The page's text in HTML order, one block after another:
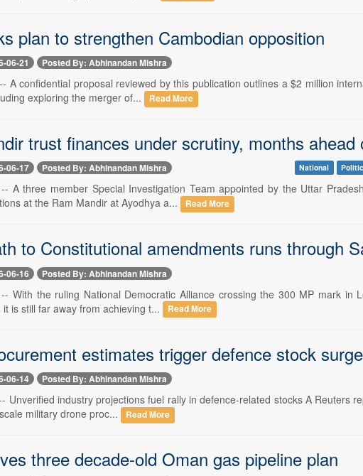
plan to strengthen Cambodian opposition
06-21 Posted By: Abhinandan Mishra
A confidential proposal reviewed by this publication outlines a $2 million
exploring the merger of...
Read More
trust finances under scrutiny, months ahead
06-17 Posted By: Abhinandan Mishra National
A three member Special Investigation Team appointed by the Uttar
at the Ram Mandir at Ayodhya a...
Read More
to Constitutional amendments runs through
06-16 Posted By: Abhinandan Mishra
With the ruling National Democratic Alliance crossing the 300 MP mark in
is still far away from achieving t...
Read More
estimates trigger defence stock surge
06-14 Posted By: Abhinandan Mishra
Unverified industry projections fuel rally in defence-related stocks A Reuters
military drone proc...
Read More
three decade-old Oman gas pipeline plan